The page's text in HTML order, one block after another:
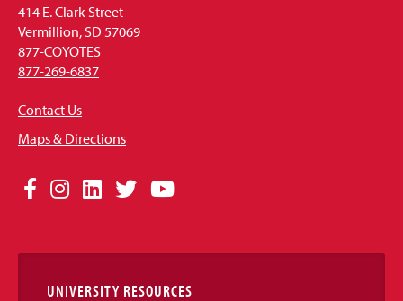
414 E. Clark Street
Vermillion, SD 57069
877-COYOTES
877-269-6837
Contact Us
Maps & Directions
Social
Links
Facebook
Instagram
LinkedIn
TwitterYouTube
UNIVERSITY RESOURCES